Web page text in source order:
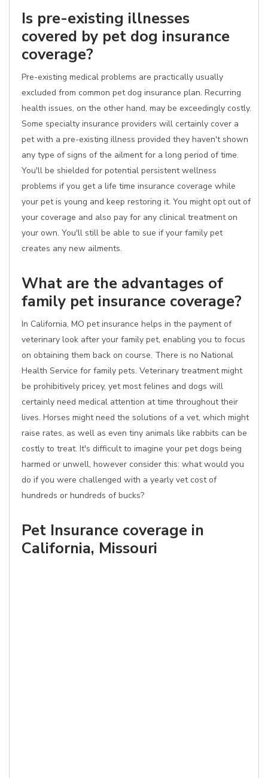
Is pre-existing illnesses
covered by pet dog insurance
coverage?
Pre-existing medical problems are practically usually
excluded from common pet dog insurance plan. Recurring
health issues, on the other hand, may be exceedingly costly.
Some specialty insurance providers will certainly cover a
pet with a pre-existing illness provided they haven't shown
any type of signs of the ailment for a long period of time.
You'll be shielded for potential persistent wellness
problems if you get a life time insurance coverage while
your pet is young and keep restoring it. You might opt out of
your coverage and also pay for any clinical treatment on
your own. You'll still be able to sue if your family pet
creates any new ailments.
What are the advantages of
family pet insurance coverage?
In California, MO pet insurance helps in the payment of
veterinary look after your family pet, enabling you to focus
on obtaining them back on course. There is no National
Health Service for family pets. Veterinary treatment might
be prohibitively pricey, yet most felines and dogs will
certainly need medical attention at time throughout their
lives. Horses might need the solutions of a vet, which might
raise rates, as well as even tiny animals like rabbits can be
costly to treat. It's difficult to imagine your pet dogs being
harmed or unwell, however consider this: what would you
do if you were challenged with a yearly vet cost of
hundreds or hundreds of bucks?
Pet Insurance coverage in
California, Missouri